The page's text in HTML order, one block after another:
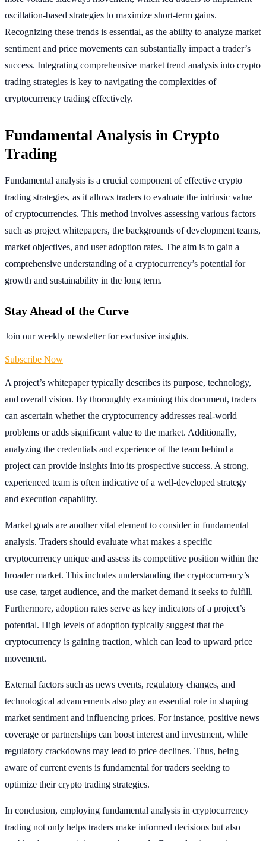
oscillation-based strategies to maximize short-term gains.
Recognizing these trends is essential, as the ability to analyze market
sentiment and price movements can substantially impact a trader’s
success. Integrating comprehensive market trend analysis into crypto
trading strategies is key to navigating the complexities of
cryptocurrency trading effectively.
Fundamental Analysis in Crypto
Trading
Fundamental analysis is a crucial component of effective crypto
trading strategies, as it allows traders to evaluate the intrinsic value
of cryptocurrencies. This method involves assessing various factors
such as project whitepapers, the backgrounds of development teams,
market objectives, and user adoption rates. The aim is to gain a
comprehensive understanding of a cryptocurrency’s potential for
growth and sustainability in the long term.
Stay Ahead of the Curve
Join our weekly newsletter for exclusive insights.
Subscribe Now
A project’s whitepaper typically describes its purpose, technology,
and overall vision. By thoroughly examining this document, traders
can ascertain whether the cryptocurrency addresses real-world
problems or adds significant value to the market. Additionally,
analyzing the credentials and experience of the team behind a
project can provide insights into its prospective success. A strong,
experienced team is often indicative of a well-developed strategy
and execution capability.
Market goals are another vital element to consider in fundamental
analysis. Traders should evaluate what makes a specific
cryptocurrency unique and assess its competitive position within the
broader market. This includes understanding the cryptocurrency’s
use case, target audience, and the market demand it seeks to fulfill.
Furthermore, adoption rates serve as key indicators of a project’s
potential. High levels of adoption typically suggest that the
cryptocurrency is gaining traction, which can lead to upward price
movement.
External factors such as news events, regulatory changes, and
technological advancements also play an essential role in shaping
market sentiment and influencing prices. For instance, positive news
coverage or partnerships can boost interest and investment, while
regulatory crackdowns may lead to price declines. Thus, being
aware of current events is fundamental for traders seeking to
optimize their crypto trading strategies.
In conclusion, employing fundamental analysis in cryptocurrency
trading not only helps traders make informed decisions but also